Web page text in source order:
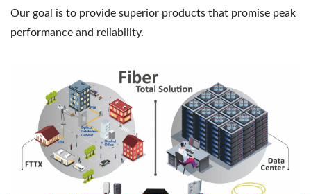
Our goal is to provide superior products that promise peak
performance and reliability.